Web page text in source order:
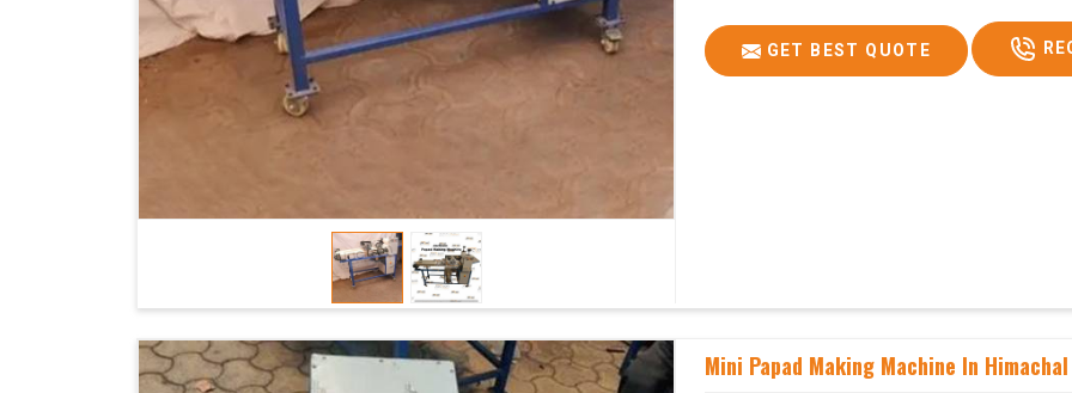
GET BEST QUOTE
Mini Papad Making Machine In